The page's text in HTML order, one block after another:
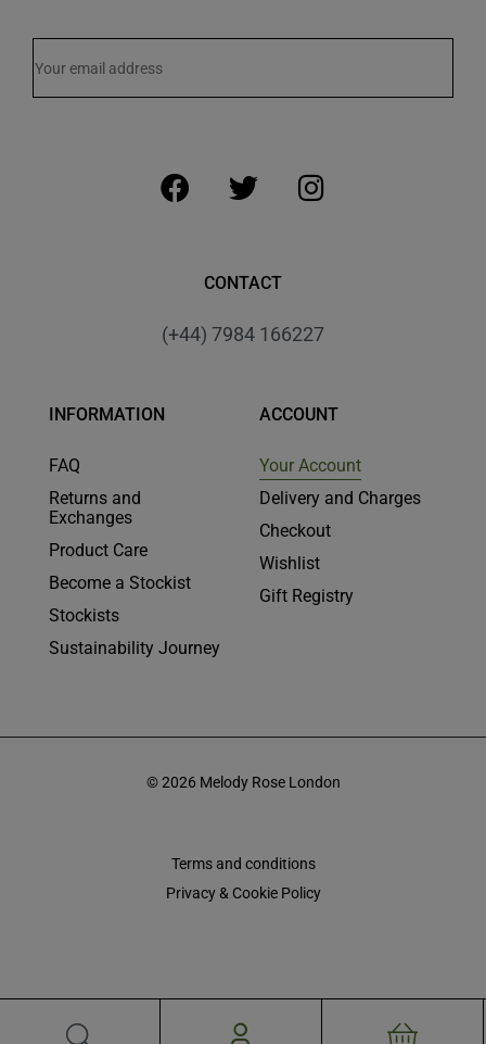
CONTACT
(+44) 7984 166227
INFORMATION
FAQ
Returns and
Exchanges
Product Care
Become a Stockist
Stockists
Sustainability Journey
ACCOUNT
Your Account
Delivery and Charges
Checkout
Wishlist
Gift Registry
© 2026 Melody Rose London
Terms and conditions
Privacy & Cookie Policy